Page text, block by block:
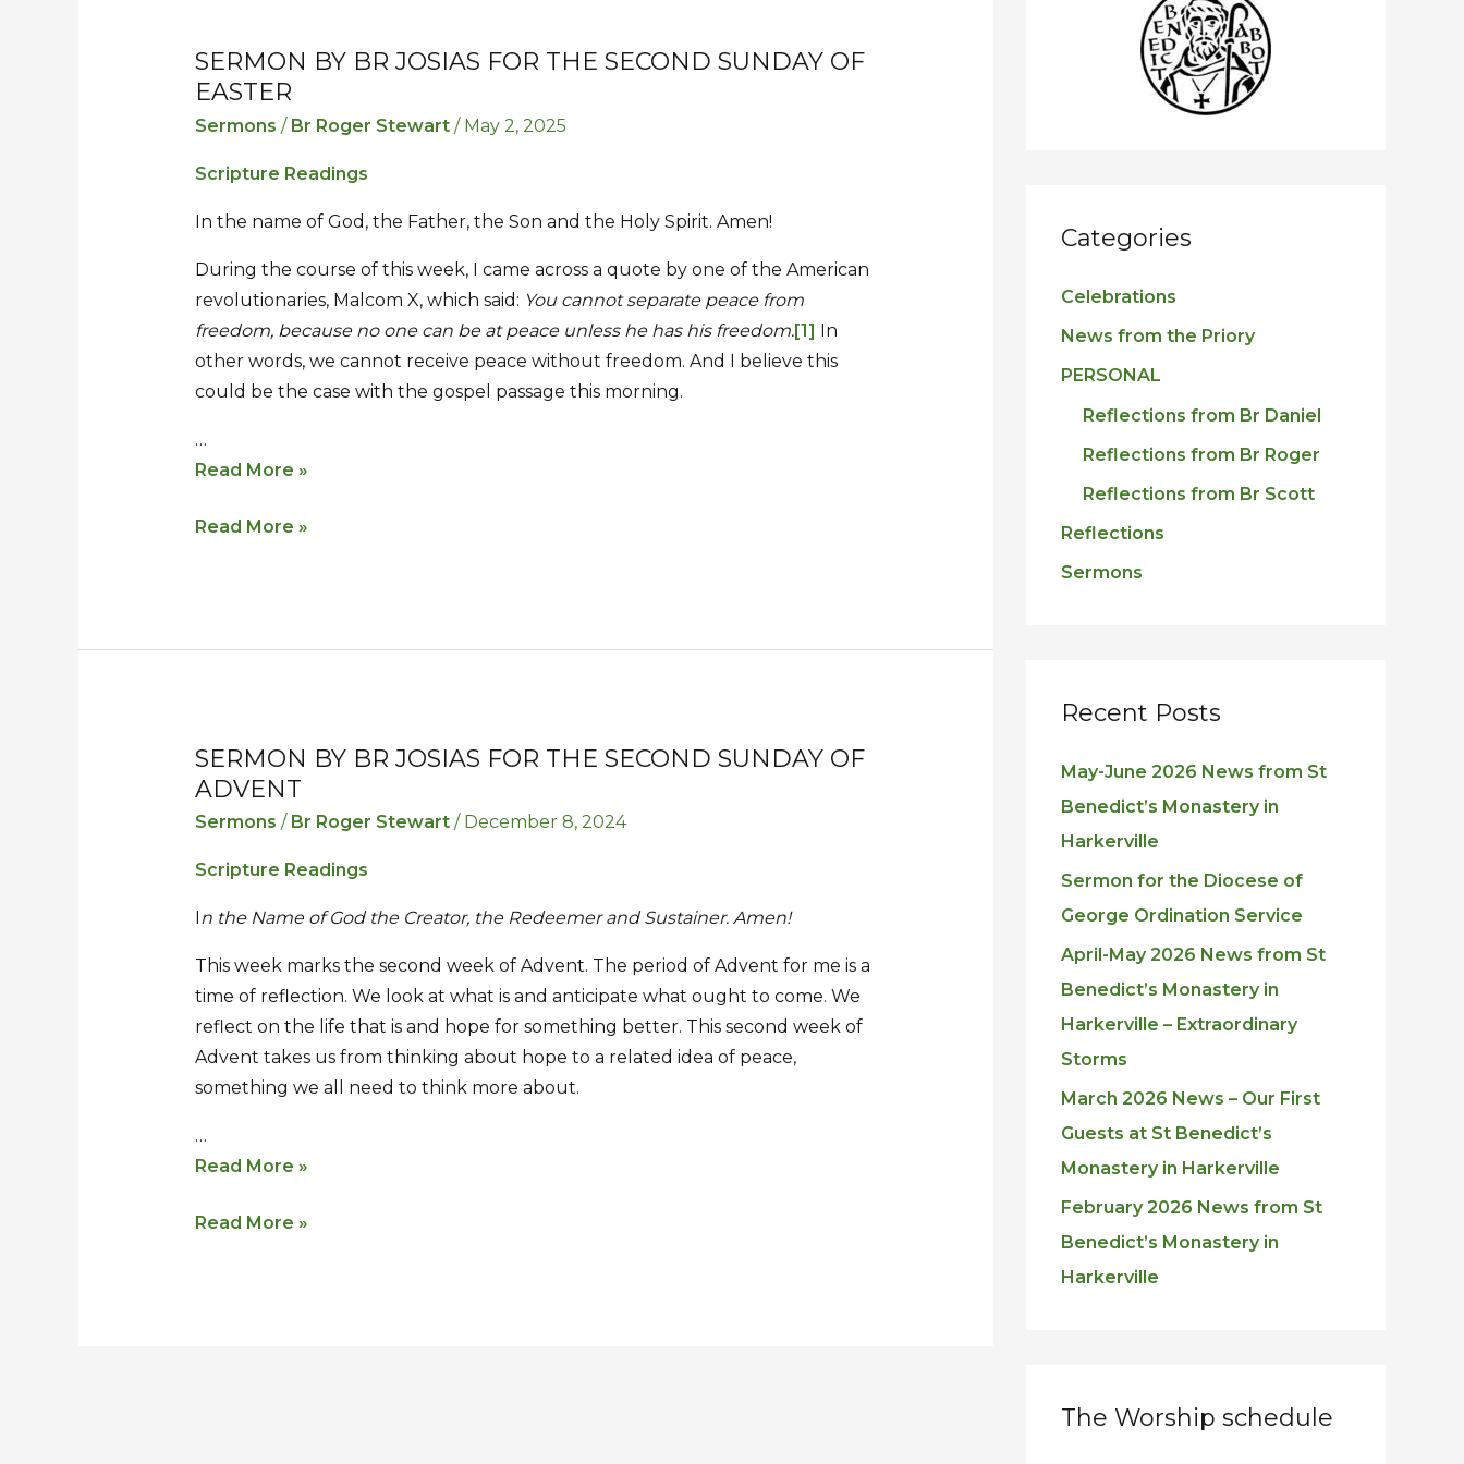
SERMON BY BR JOSIAS FOR THE SECOND SUNDAY OF
EASTER
Sermons / Br Roger Stewart / May 2, 2025
Scripture Readings
In the name of God, the Father, the Son and the Holy Spirit. Amen!
During the course of this week, I came across a quote by one of the American
revolutionaries, Malcom X, which said: You cannot separate peace from
freedom, because no one can be at peace unless he has his freedom.[1] In
other words, we cannot receive peace without freedom. And I believe this
could be the case with the gospel passage this morning.
…
Sermon
by
Br
for
the
Sunday
of
Easter
Read More »
Sermon
by
Br
for
the
Sunday
of
Easter
Read More »
SERMON BY BR JOSIAS FOR THE SECOND SUNDAY OF
ADVENT
Sermons / Br Roger Stewart / December 8, 2024
Scripture Readings
n the Name of God the Creator, the Redeemer and Sustainer. Amen!
This week marks the second week of Advent. The period of Advent for me is a
time of reflection. We look at what is and anticipate what ought to come. We
reflect on the life that is and hope for something better. This second week of
Advent takes us from thinking about hope to a related idea of peace,
something we all need to think more about.
…
Sermon
by
Br
for
the
Sunday
of
Advent
Read More »
Sermon
by
Br
for
the
Sunday
of
Advent
Read More »
Categories
Celebrations
News from the Priory
PERSONAL
Reflections from Br Daniel
Reflections from Br Roger
Reflections from Br Scott
Reflections
Sermons
Recent Posts
May-June 2026 News from St
Benedict’s Monastery in
Harkerville
Sermon for the Diocese of
George Ordination Service
April-May 2026 News from St
Benedict’s Monastery in
Harkerville – Extraordinary
Storms
March 2026 News – Our First
Guests at St Benedict’s
Monastery in Harkerville
February 2026 News from St
Benedict’s Monastery in
Harkerville
The Worship schedule